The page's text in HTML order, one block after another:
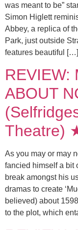
was meant to be”
Simon Higlett
Abbey, a replica of
Park, just outside
features beautiful […]
REVIEW:
ABOUT
As you may or may
fancied himself a bit
break amongst his
dramas to create
believed) about
to the plot, which